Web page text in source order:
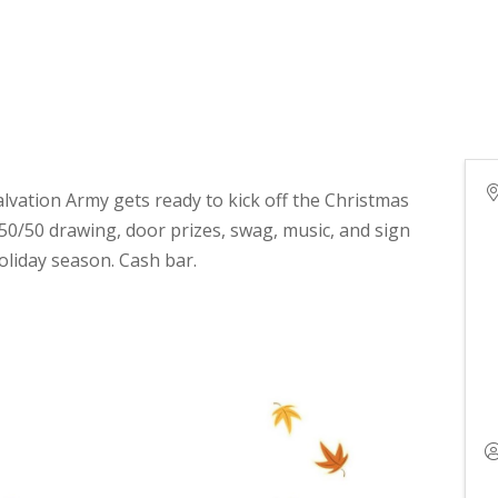
Army gets ready to kick off the Christmas
50 drawing, door prizes, swag, music, and sign
season. Cash bar.